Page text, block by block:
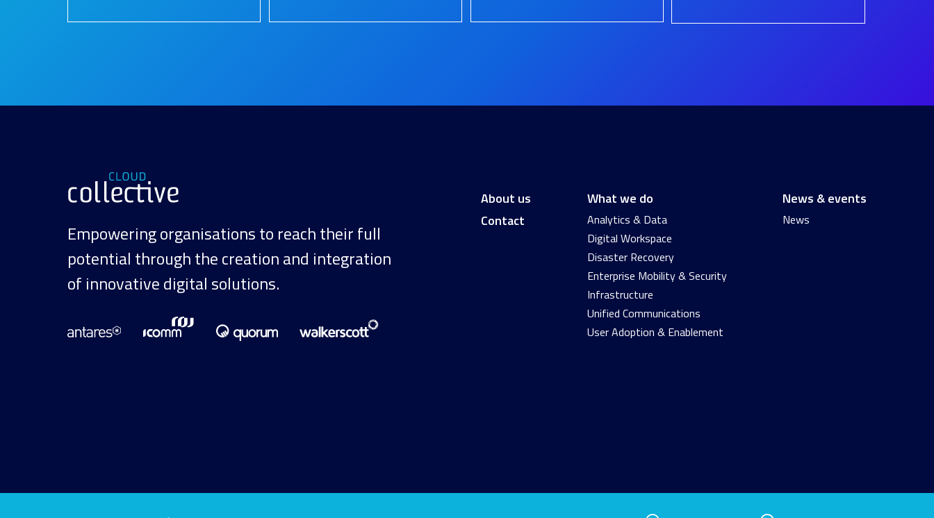
Empowering organisations to reach their full
potential through the creation and integration
of innovative digital solutions.
About us
Contact
What we do
Analytics & Data
Digital Workspace
Disaster Recovery
Enterprise Mobility & Security
Infrastructure
Unified Communications
User Adoption & Enablement
News & events
News